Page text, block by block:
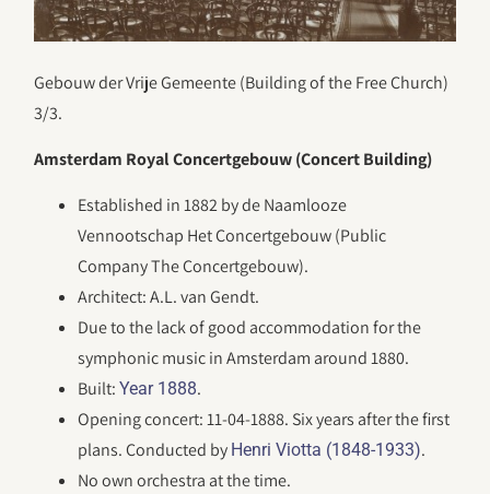
Gebouw der Vrije Gemeente (Building of the Free Church)
3/3.
Amsterdam Royal Concertgebouw (Concert Building)
Established in 1882 by de Naamlooze
Vennootschap Het Concertgebouw (Public
Company The Concertgebouw).
Architect: A.L. van Gendt.
Due to the lack of good accommodation for the
symphonic music in Amsterdam around 1880.
Built:Year 1888.
Opening concert: 11-04-1888. Six years after the first
plans. Conducted by Henri Viotta (1848-1933).
No own orchestra at the time.